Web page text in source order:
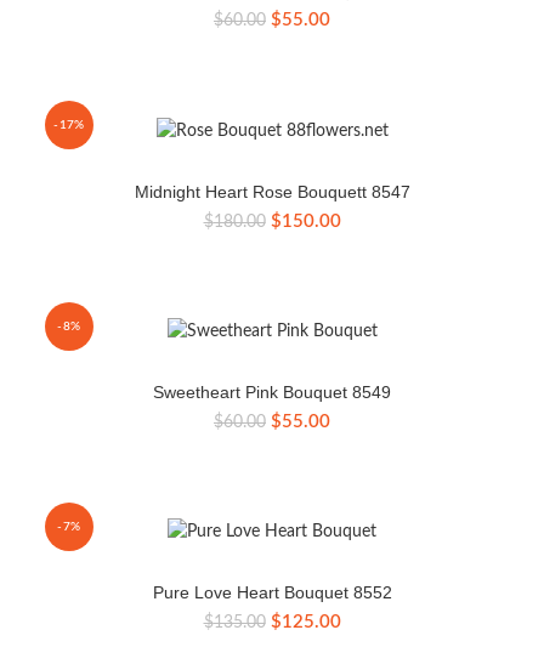
$60.00 Original
$55.00Current
-17%
Midnight Heart Rose Bouquett 8547
$180.00 Original
$150.00Current
-8%
Sweetheart Pink Bouquet 8549
$60.00 Original
$55.00Current
-7%
Pure Love Heart Bouquet 8552
$135.00 Original
$125.00Current